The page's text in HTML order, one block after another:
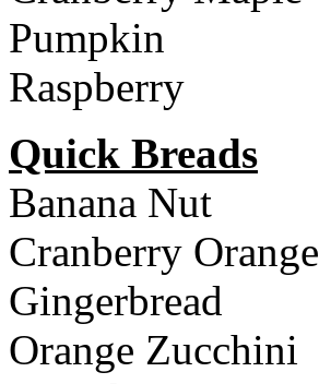
Pumpkin
Raspberry
Quick Breads
Banana Nut
Cranberry Orange
Gingerbread
Orange Zucchini